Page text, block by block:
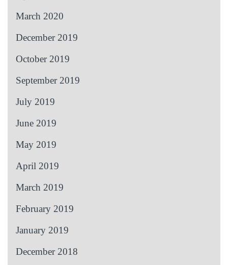
March 2020
December 2019
October 2019
September 2019
July 2019
June 2019
May 2019
April 2019
March 2019
February 2019
January 2019
December 2018